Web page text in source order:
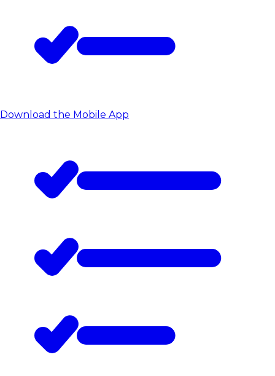
Download the Mobile App